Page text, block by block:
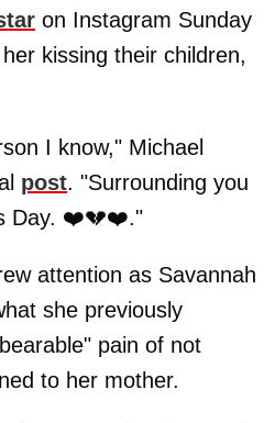
on Instagram Sunday
kissing their children,
I know," Michael
post. "Surrounding you
Day. ❤️💔❤️."
attention as Savannah
she previously
pain of not
to her mother.